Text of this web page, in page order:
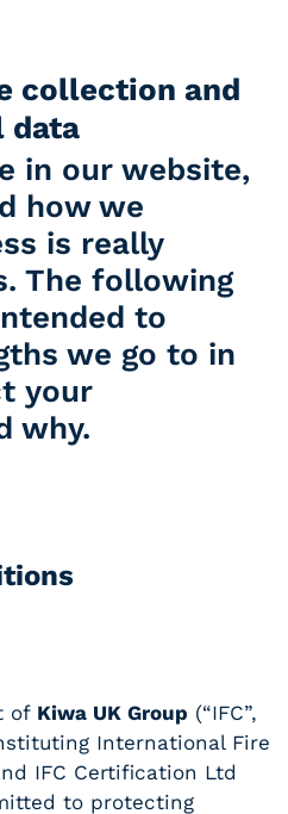
collection and
data
in our website,
how we
is really
The following
to
we go to in
your
why.
of Kiwa UK Group (“IFC”,
International Fire
IFC Certification Ltd
to protecting